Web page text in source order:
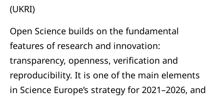
(UKRI)
Open Science builds on the fundamental
features of research and innovation:
transparency, openness, verification and
reproducibility. It is one of the main elements
in Science Europe’s strategy for 2021–2026, and